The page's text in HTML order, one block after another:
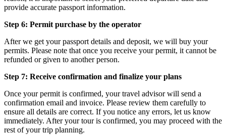
provide accurate passport information.
Step 6: Permit purchase by the operator
After we get your passport details and deposit, we will buy your
permits. Please note that once you receive your permit, it cannot be
refunded or given to another person.
Step 7: Receive confirmation and finalize your plans
Once your permit is confirmed, your travel advisor will send a
confirmation email and invoice. Please review them carefully to
ensure all details are correct. If you notice any errors, let us know
immediately. After your tour is confirmed, you may proceed with the
rest of your trip planning.